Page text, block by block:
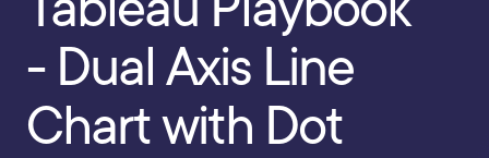
- Dual Axis Line
Chart with Dot